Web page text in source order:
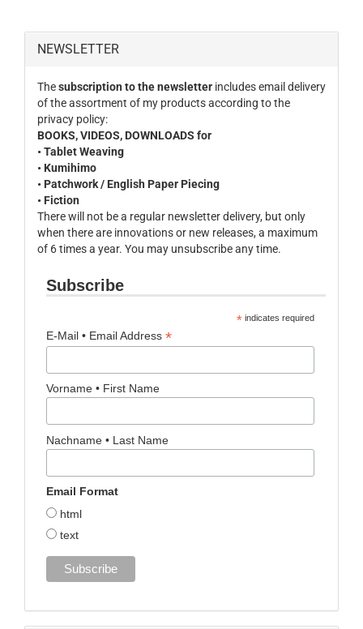
NEWSLETTER
Thesubscription to the newsletter includes email delivery
of the assortment of my products according to the
privacy policy:
BOOKS, VIDEOS, DOWNLOADS for
• Tablet Weaving
• Kumihimo
• Patchwork / English Paper Piecing
• Fiction
There will not be a regular newsletter delivery, but only
when there are innovations or new releases, a maximum
of 6 times a year. You may unsubscribe any time.
Subscribe
* indicates required
E-Mail • Email Address *
Vorname • First Name
Nachname • Last Name
Email Format
html
text